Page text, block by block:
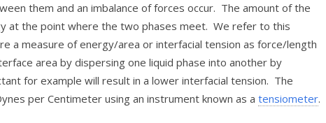
them and an imbalance of forces occur. The amount of the
at the point where the two phases meet. We refer to this
a measure of energy/area or interfacial tension as force/length
area by dispersing one liquid phase into another by
for example will result in a lower interfacial tension. The
per Centimeter using an instrument known as a tensiometer.